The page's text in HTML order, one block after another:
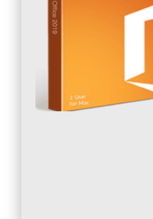
Contact